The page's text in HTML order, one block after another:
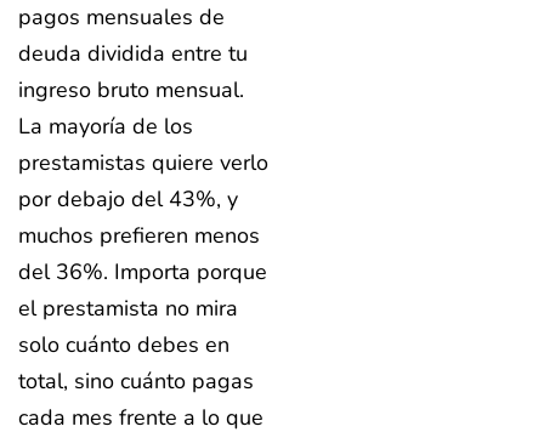
pagos mensuales de
deuda dividida entre tu
ingreso bruto mensual.
La mayoría de los
prestamistas quiere verlo
por debajo del 43%, y
muchos prefieren menos
del 36%. Importa porque
el prestamista no mira
solo cuánto debes en
total, sino cuánto pagas
cada mes frente a lo que